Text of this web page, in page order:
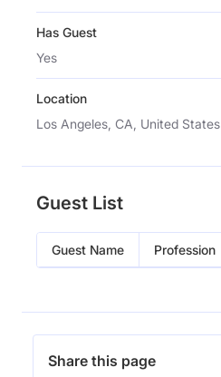
Has Guest
Yes
Location
Los Angeles, CA, United States
Guest List
Guest Name Profession
Share this page